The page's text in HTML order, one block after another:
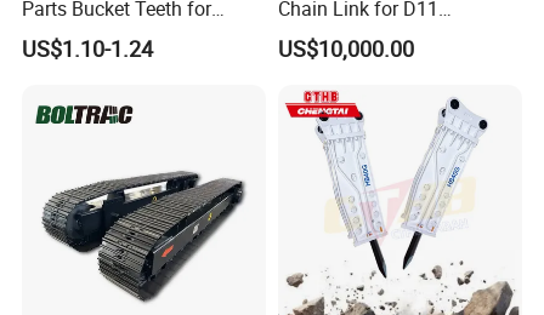
Parts Bucket Teeth for
Komatsu Hyundai Kobelco
Sumitomo Jcb 3cx Kubota
Doosan Daewoo Cat Loader
Excavator Use
US$1.10-1.24
Chain Link for D11
Equipment Cr5622/41 105-
8831
US$10,000.00